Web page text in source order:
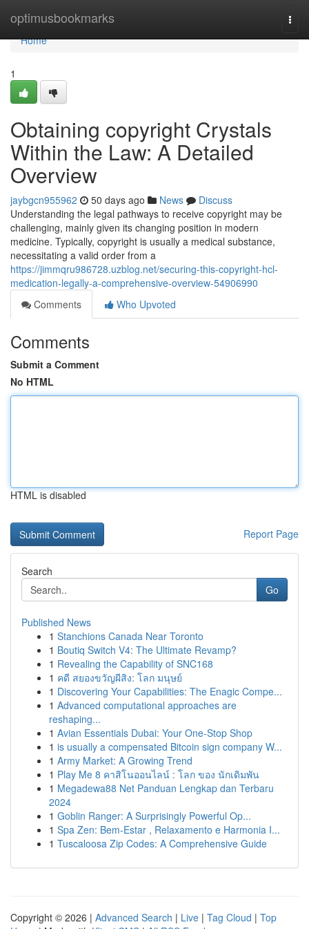
optimusbookmarks
Home
Home
1
Obtaining copyright Crystals
Within the Law: A Detailed
Overview
jaybgcn955962 50 days ago News
Discuss
Understanding the legal pathways to receive copyright may be
challenging, mainly given its changing position in modern
medicine. Typically, copyright is usually a medical substance,
necessitating a valid order from a
https://jimmqru986728.uzblog.net/securing-this-copyright-hcl-
medication-legally-a-comprehensive-overview-54906990
Comments
Who Upvoted
Comments
Submit a Comment
No HTML
HTML is disabled
Report Page
Search
Go
Published News
1 Stanchions Canada Near Toronto
1 Boutiq Switch V4: The Ultimate Revamp?
1 Revealing the Capability of SNC168
1 คดี สยองขวัญผีสิง: โลก มนุษย์
1 Discovering Your Capabilities: The Enagic Compe...
1 Advanced computational approaches are
reshaping...
1 Avian Essentials Dubai: Your One-Stop Shop
1 is usually a compensated Bitcoin sign company W...
1 Army Market: A Growing Trend
1 Play Me 8 คาสิโนออนไลน์ : โลก ของ นักเดิมพัน
1 Megadewa88 Net Panduan Lengkap dan Terbaru
2024
1 Goblin Ranger: A Surprisingly Powerful Op...
1 Spa Zen: Bem-Estar , Relaxamento e Harmonia I...
1 Tuscaloosa Zip Codes: A Comprehensive Guide
Copyright © 2026 | Advanced Search | Live | Tag Cloud | Top